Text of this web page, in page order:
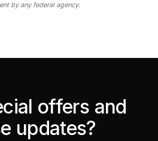
by any federal agency.
offers and
updates?